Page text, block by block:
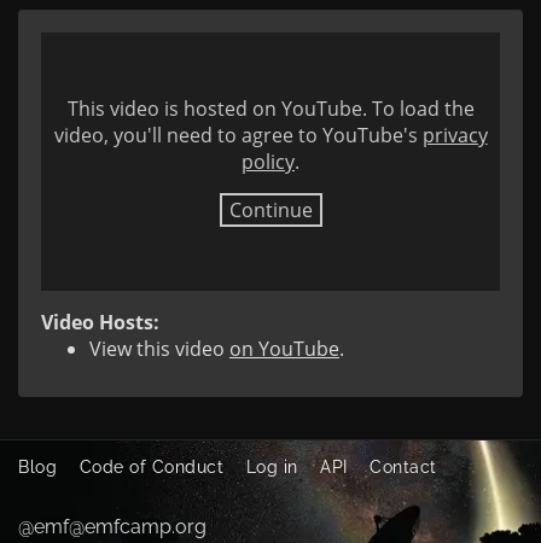
This video is hosted on YouTube. To load the
video, you'll need to agree to YouTube's privacy
policy.
Continue
Video Hosts:
View this video on YouTube.
Blog Code of Conduct Log in API Contact
@emf@emfcamp.org